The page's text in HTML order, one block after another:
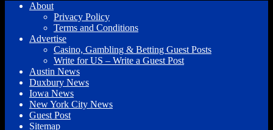
About
Privacy Policy
Terms and Conditions
Advertise
Casino, Gambling & Betting Guest Posts
Write for US – Write a Guest Post
Austin News
Duxbury News
Iowa News
New York City News
Guest Post
Sitemap